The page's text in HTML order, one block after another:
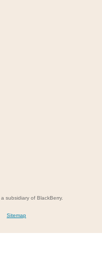
subsidiary of BlackBerry.
Sitemap